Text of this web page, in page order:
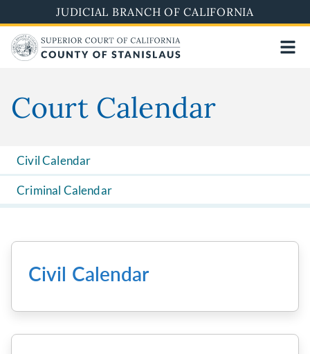
to
main
content
JUDICIAL BRANCH OF CALIFORNIA
Court Calendar
Civil Calendar
Criminal Calendar
Civil Calendar